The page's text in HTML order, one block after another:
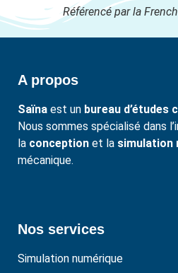
Référencé par la
A propos
Saïna est un bureau d’études
Nous sommes spécialisé dans
la conception et la simulation
mécanique.
Nos services
Simulation numérique